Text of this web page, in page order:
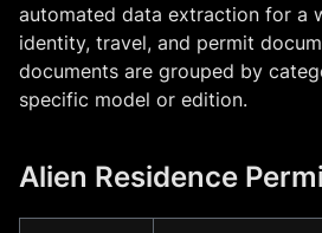
automated data extraction for a
identity, travel, and permit
documents are grouped by
specific model or edition.
Alien Residence